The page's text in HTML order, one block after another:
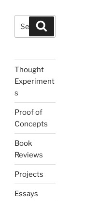
Search
for:
Thought
Experiment
s
Proof of
Concepts
Book
Reviews
Projects
Essays